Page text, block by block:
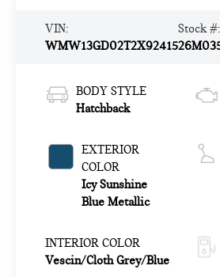
VIN:
WMW13GD02T2X92415
Stock #:
BODY STYLE
Hatchback
EXTERIOR
COLOR
Icy Sunshine
Blue Metallic
INTERIOR COLOR
Vescin/Cloth Grey/Blue